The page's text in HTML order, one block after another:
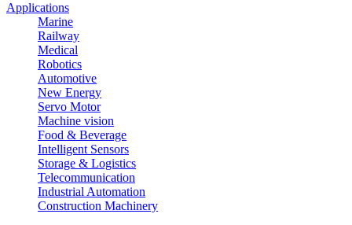
Applications
Marine
Railway
Medical
Robotics
Automotive
New Energy
Servo Motor
Machine vision
Food & Beverage
Intelligent Sensors
Storage & Logistics
Telecommunication
Industrial Automation
Construction Machinery